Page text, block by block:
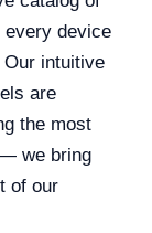
every device
intuitive
are
the most
we bring
of our